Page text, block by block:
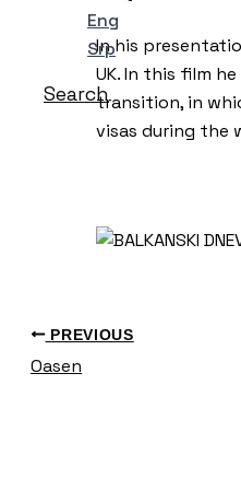
Eng
Srp
Search
In his
UK. In this film
transition, in
visas during the
PREVIOUS
Oasen